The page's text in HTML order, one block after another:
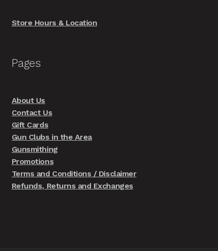
Store Hours & Location
Pages
About Us
Contact Us
Gift Cards
Gun Clubs in the Area
Gunsmithing
Promotions
Terms and Conditions / Disclaimer
Refunds, Returns and Exchanges